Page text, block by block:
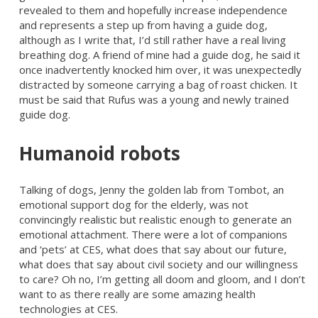
revealed to them and hopefully increase independence
and represents a step up from having a guide dog,
although as I write that, I’d still rather have a real living
breathing dog. A friend of mine had a guide dog, he said it
once inadvertently knocked him over, it was unexpectedly
distracted by someone carrying a bag of roast chicken. It
must be said that Rufus was a young and newly trained
guide dog.
Humanoid robots
Talking of dogs, Jenny the golden lab from Tombot, an
emotional support dog for the elderly, was not
convincingly realistic but realistic enough to generate an
emotional attachment. There were a lot of companions
and ‘pets’ at CES, what does that say about our future,
what does that say about civil society and our willingness
to care? Oh no, I’m getting all doom and gloom, and I don’t
want to as there really are some amazing health
technologies at CES.